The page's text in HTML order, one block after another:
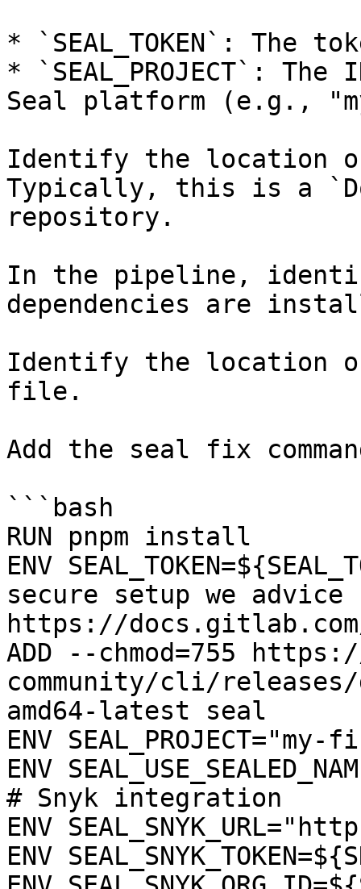
* `SEAL_TOKEN`: The
* `SEAL_PROJECT`:
Seal platform (e.g.,
Identify the location
Typically, this is a
repository.
In the pipeline,
dependencies are
Identify the location
file.
Add the seal fix
```bash
RUN pnpm install
ENV
secure setup we
https://
ADD --chmod=755
community/cli/
amd64-latest seal
ENV
ENV
# Snyk integration
ENV
ENV